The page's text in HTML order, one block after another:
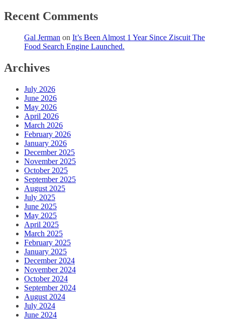
Recent Comments
Gal Jerman on It’s Been Almost 1 Year Since Ziscuit The
Food Search Engine Launched.
Archives
July 2026
June 2026
May 2026
April 2026
March 2026
February 2026
January 2026
December 2025
November 2025
October 2025
September 2025
August 2025
July 2025
June 2025
May 2025
April 2025
March 2025
February 2025
January 2025
December 2024
November 2024
October 2024
September 2024
August 2024
July 2024
June 2024